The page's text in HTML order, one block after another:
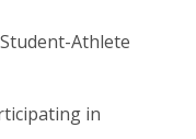
Athlete
in